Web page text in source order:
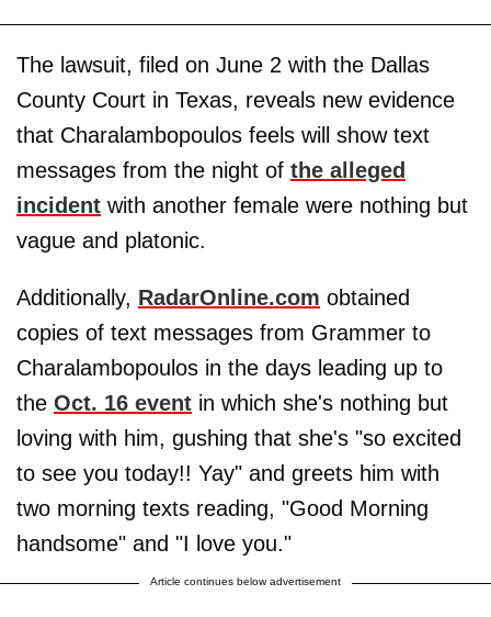
The lawsuit, filed on June 2 with the Dallas
County Court in Texas, reveals new evidence
that Charalambopoulos feels will show text
messages from the night of the alleged
incident with another female were nothing but
vague and platonic.
Additionally, RadarOnline.com obtained
copies of text messages from Grammer to
Charalambopoulos in the days leading up to
the Oct. 16 event in which she's nothing but
loving with him, gushing that she's "so excited
to see you today!! Yay" and greets him with
two morning texts reading, "Good Morning
handsome" and "I love you."
Article continues below advertisement